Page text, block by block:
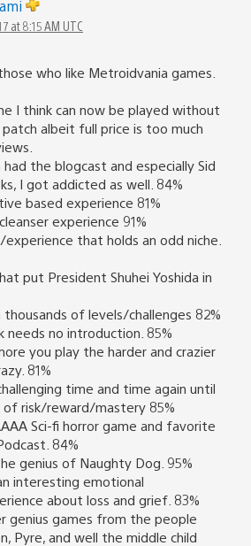
at 8:15 AM UTC
who like Metroidvania games.
I think can now be played without
patch albeit full price is too much
the blogcast and especially Sid
I got addicted as well. 84%
based experience 81%
experience 91%
experience that holds an odd niche.
put President Shuhei Yoshida in
of levels/challenges 82%
needs no introduction. 85%
you play the harder and crazier
81%
time and time again until
risk/reward/mastery 85%
Sci-fi horror game and favorite
84%
genius of Naughty Dog. 95%
interesting emotional
about loss and grief. 83%
genius games from the people
Pyre, and well the middle child